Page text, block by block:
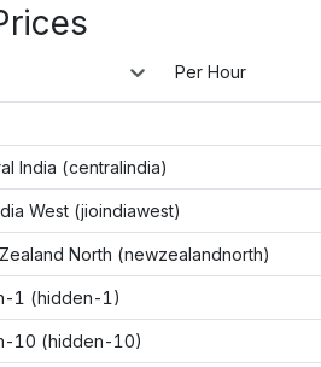
Per Hour
India (centralindia)
West (jioindiawest)
North (newzealandnorth)
1 (hidden-1)
10 (hidden-10)